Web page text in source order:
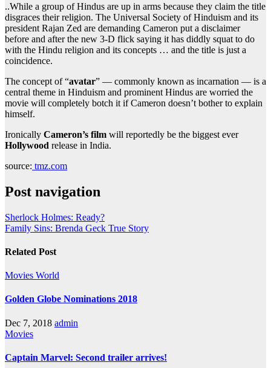
..While a group of Hindus are up in arms because they claim the title
disgraces their religion. The Universal Society of Hinduism and its
president Rajan Zed are demanding Cameron put a disclaimer
before and after the new 3-D flick saying it has diddly squat to do
with the Hindu religion and its concepts … and the title is just a
coincidence.
The concept of “avatar” — commonly known as incarnation — is a
central theme in Hinduism and prominent Hindus are worried the
movie will completely botch it if Cameron doesn’t bother to explain
himself.
Ironically Cameron’s film will reportedly be the biggest ever
Hollywood release in India.
source: tmz.com
Post navigation
Sherlock Holmes: Ready?
Family Sins: Brenda Geck True Story
Related Post
Movies World
Golden Globe Nominations 2018
Dec 7, 2018 admin
Movies
Captain Marvel: Second trailer arrives!